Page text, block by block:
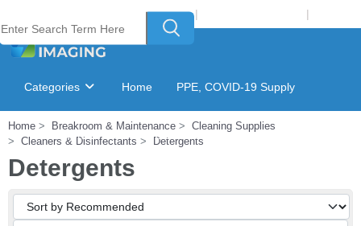
Welcome to Laser Plus Imaging, LLC | |
Categories Home PPE, COVID-19 Supply
Ink & Toner Finder GSA Catalog
Home Breakroom & Maintenance
Cleaning Supplies
Cleaners & Disinfectants
Detergents
Detergents